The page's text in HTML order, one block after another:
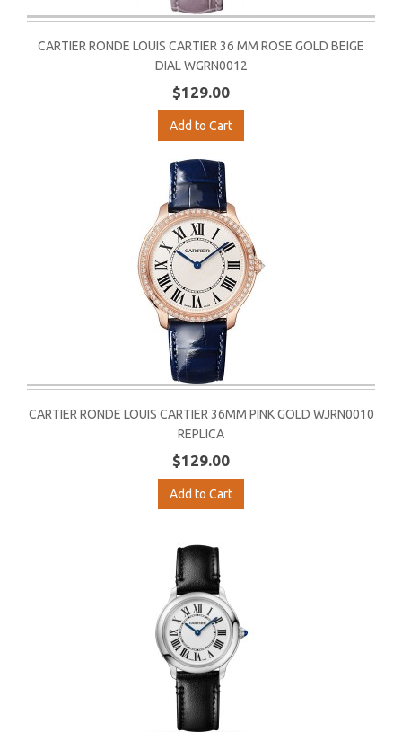
CARTIER RONDE LOUIS CARTIER 36 MM ROSE GOLD BEIGE
DIAL WGRN0012
$129.00
Add to Cart
CARTIER RONDE LOUIS CARTIER 36MM PINK GOLD WJRN0010
REPLICA
$129.00
Add to Cart